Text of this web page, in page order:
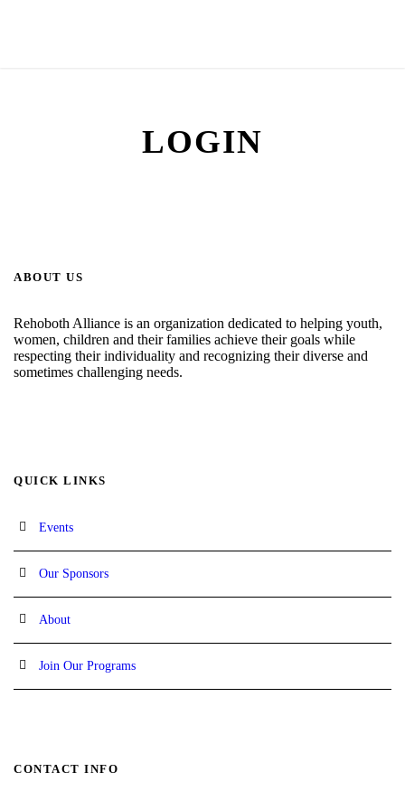
LOGIN
ABOUT US
Rehoboth Alliance is an organization dedicated to helping youth,
women, children and their families achieve their goals while
respecting their individuality and recognizing their diverse and
sometimes challenging needs.
QUICK LINKS
Events
Our Sponsors
About
Join Our Programs
CONTACT INFO